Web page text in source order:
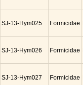
SJ-13-Hym025 Formicidae
SJ-13-Hym026 Formicidae
SJ-13-Hym027 Formicidae